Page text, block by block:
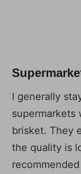
I generally
supermarkets
brisket. They
the quality is